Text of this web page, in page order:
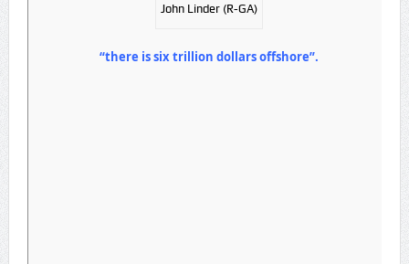
John Linder (R-GA)
“there is six trillion dollars offshore”.